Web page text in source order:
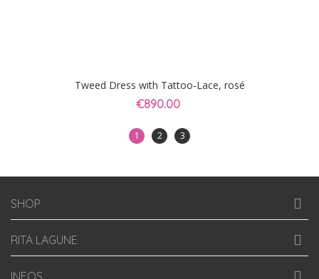
Tweed Dress with Tattoo-Lace, rosé
€890.00
1 2 3
SHOP
RITA LAGUNE
INFOS